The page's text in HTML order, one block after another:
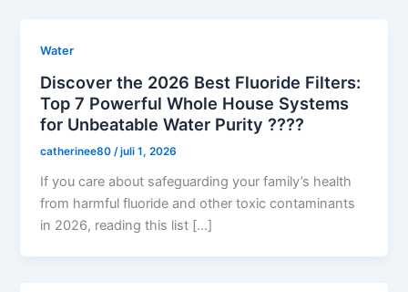
Water
Discover the 2026 Best Fluoride Filters:
Top 7 Powerful Whole House Systems
for Unbeatable Water Purity ????
catherinee80/juli 1, 2026
If you care about safeguarding your family’s health
from harmful fluoride and other toxic contaminants
in 2026, reading this list […]